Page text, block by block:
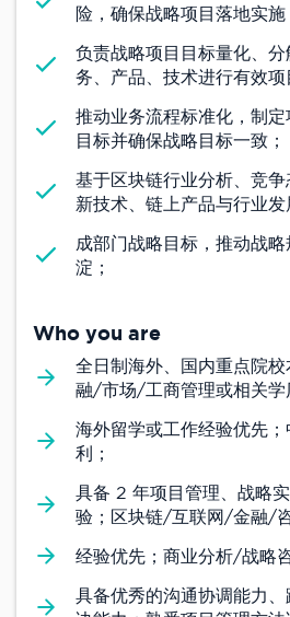
险，确保战略项目落地实施
负责战略项目目标量化、
务、产品、技术进行有效项
推动业务流程标准化，制
目标并确保战略目标一致；
基于区块链行业分析、竞
新技术、链上产品与行业
成部门战略目标，推动战
淀；
Who you are
全日制海外、国内重点院
融/市场/工商管理或相关学
海外留学或工作经验优先
利；
具备 2 年项目管理、战略
验；区块链/互联网/金融/
经验优先；商业分析/战略
具备优秀的沟通协调能力